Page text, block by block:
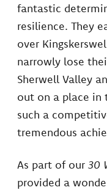
fantastic
resilience. They
over
narrowly lose
Sherwell Valley
out on a place in
such a
tremendous
As part of our 30
provided a